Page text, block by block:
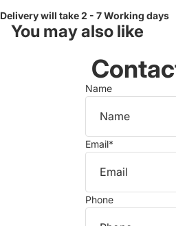
Delivery will take 2 - 7 Working days
You may also like
Name
Email*
Phone